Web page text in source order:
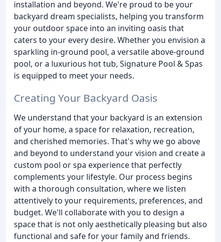
installation and beyond. We're proud to be your
backyard dream specialists, helping you transform
your outdoor space into an inviting oasis that
caters to your every desire. Whether you envision a
sparkling in-ground pool, a versatile above-ground
pool, or a luxurious hot tub, Signature Pool & Spas
is equipped to meet your needs.
Creating Your Backyard Oasis
We understand that your backyard is an extension
of your home, a space for relaxation, recreation,
and cherished memories. That's why we go above
and beyond to understand your vision and create a
custom pool or spa experience that perfectly
complements your lifestyle. Our process begins
with a thorough consultation, where we listen
attentively to your requirements, preferences, and
budget. We'll collaborate with you to design a
space that is not only aesthetically pleasing but also
functional and safe for your family and friends.